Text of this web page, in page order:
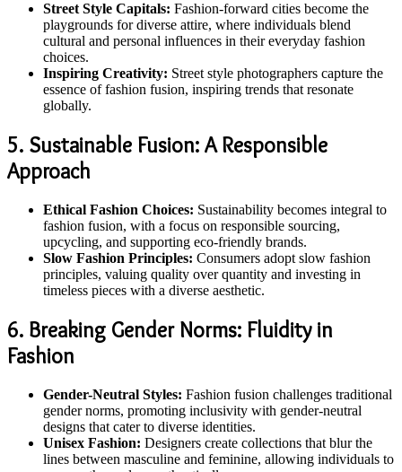
Street Style Capitals: Fashion-forward cities become the
playgrounds for diverse attire, where individuals blend
cultural and personal influences in their everyday fashion
choices.
Inspiring Creativity: Street style photographers capture the
essence of fashion fusion, inspiring trends that resonate
globally.
5. Sustainable Fusion: A Responsible
Approach
Ethical Fashion Choices: Sustainability becomes integral to
fashion fusion, with a focus on responsible sourcing,
upcycling, and supporting eco-friendly brands.
Slow Fashion Principles: Consumers adopt slow fashion
principles, valuing quality over quantity and investing in
timeless pieces with a diverse aesthetic.
6. Breaking Gender Norms: Fluidity in
Fashion
Gender-Neutral Styles: Fashion fusion challenges traditional
gender norms, promoting inclusivity with gender-neutral
designs that cater to diverse identities.
Unisex Fashion: Designers create collections that blur the
lines between masculine and feminine, allowing individuals to